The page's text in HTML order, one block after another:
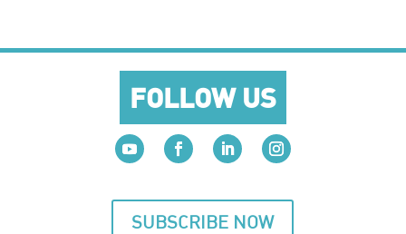
FOLLOW US
SUBSCRIBE NOW